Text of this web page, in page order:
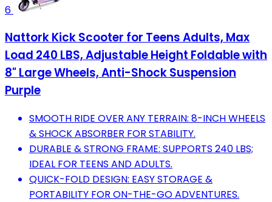
6
Nattork Kick Scooter for Teens Adults, Max
Load 240 LBS, Adjustable Height Foldable with
8" Large Wheels, Anti-Shock Suspension
Purple
SMOOTH RIDE OVER ANY TERRAIN: 8-INCH WHEELS
& SHOCK ABSORBER FOR STABILITY.
DURABLE & STRONG FRAME: SUPPORTS 240 LBS;
IDEAL FOR TEENS AND ADULTS.
QUICK-FOLD DESIGN: EASY STORAGE &
PORTABILITY FOR ON-THE-GO ADVENTURES.